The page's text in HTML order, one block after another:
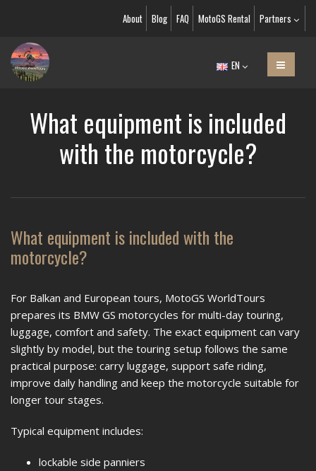
About Blog FAQ MotoGS Rental Partners
EN
What equipment is included
with the motorcycle?
What equipment is included with the
motorcycle?
For Balkan and European tours, MotoGS WorldTours
prepares its BMW GS motorcycles for multi-day touring,
luggage, comfort and safety. The exact equipment can vary
slightly by model, but the touring setup follows the same
practical purpose: carry luggage, support safe riding,
improve daily handling and keep the motorcycle suitable for
longer tour stages.
Typical equipment includes:
lockable side panniers